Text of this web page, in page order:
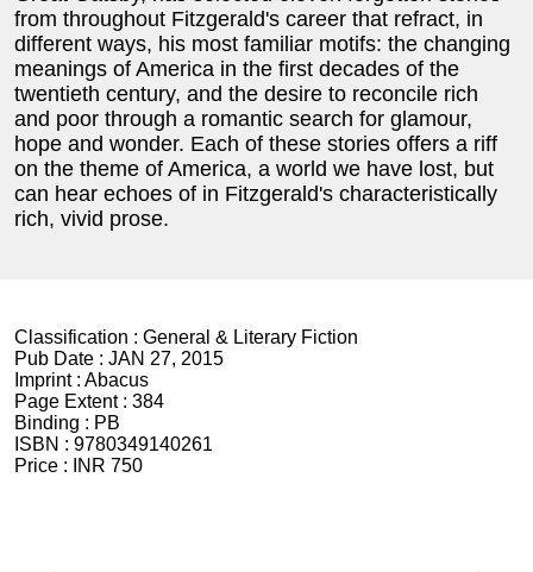
from throughout Fitzgerald's career that refract, in
different ways, his most familiar motifs: the changing
meanings of America in the first decades of the
twentieth century, and the desire to reconcile rich
and poor through a romantic search for glamour,
hope and wonder. Each of these stories offers a riff
on the theme of America, a world we have lost, but
can hear echoes of in Fitzgerald's characteristically
rich, vivid prose.
Classification : General & Literary Fiction
Pub Date : JAN 27, 2015
Imprint : Abacus
Page Extent : 384
Binding : PB
ISBN : 9780349140261
Price :
INR 750